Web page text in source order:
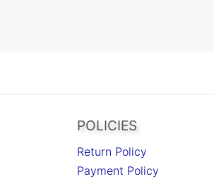
POLICIES
Return Policy
Payment Policy